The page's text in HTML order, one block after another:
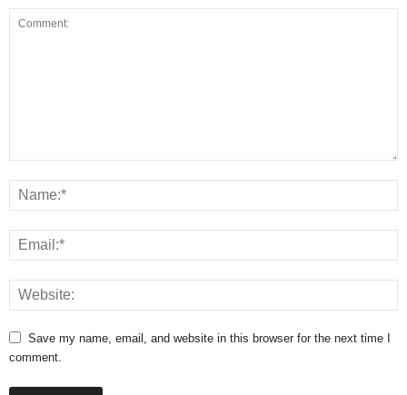
Save my name, email, and website in this browser for the next time I
comment.